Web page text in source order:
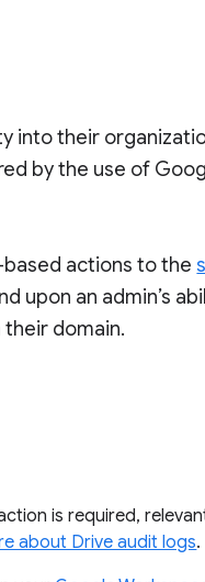
into their
by the use of
based actions to the
upon an admin’s
domain.
is required,
about Drive audit logs.